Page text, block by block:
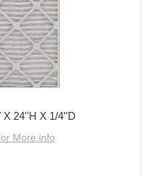
X 24''H X 1/4''D
More info